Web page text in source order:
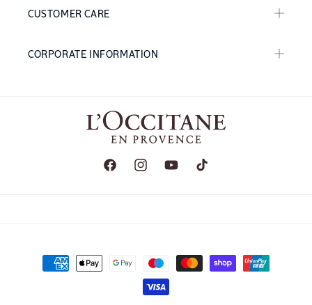
CUSTOMER CARE
CORPORATE INFORMATION
FacebookInstagramYouTubeTikTok
Payment